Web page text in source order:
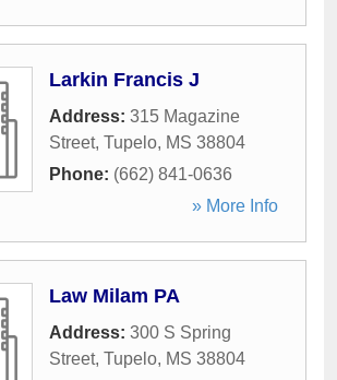
Larkin Francis J
Address: 315 Magazine
Street, Tupelo, MS 38804
Phone: (662) 841-0636
» More Info
Law Milam PA
Address: 300 S Spring
Street, Tupelo, MS 38804